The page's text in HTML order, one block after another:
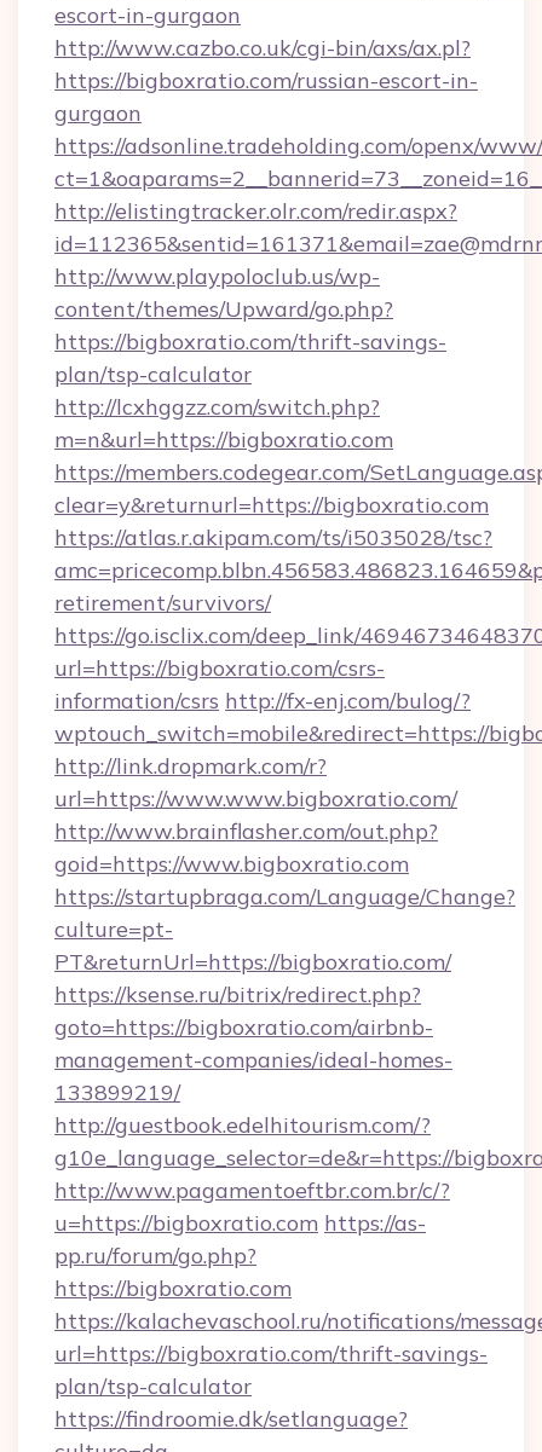
escort-in-gurgaon
http://www.cazbo.co.uk/cgi-bin/axs/ax.pl?
https://bigboxratio.com/russian-escort-in-
gurgaon
https://adsonline.tradeholding.com/openx/
http://elistingtracker.olr.com/redir.aspx?
http://www.playpoloclub.us/wp-
content/themes/Upward/go.php?
https://bigboxratio.com/thrift-savings-
plan/tsp-calculator
http://lcxhggzz.com/switch.php?
m=n&url=https://bigboxratio.com
https://members.codegear.com/
clear=y&returnurl=https://bigboxratio.com
https://atlas.r.akipam.com/ts/i5035028/tsc?
retirement/survivors/
https://go.isclix.com/deep_link/
url=https://bigboxratio.com/csrs-
information/csrs http://fx-enj.com/bulog/?
wptouch_switch=mobile&redirect=https://
http://link.dropmark.com/r?
url=https://www.www.bigboxratio.com/
http://www.brainflasher.com/out.php?
goid=https://www.bigboxratio.com
https://startupbraga.com/Language/Change?
culture=pt-
PT&returnUrl=https://bigboxratio.com/
https://ksense.ru/bitrix/redirect.php?
goto=https://bigboxratio.com/airbnb-
management-companies/ideal-homes-
133899219/
http://guestbook.edelhitourism.com/?
g10e_language_selector=de&r=https://
http://www.pagamentoeftbr.com.br/c/?
u=https://bigboxratio.com https://as-
pp.ru/forum/go.php?
https://bigboxratio.com
https://kalachevaschool.ru/notifications/
url=https://bigboxratio.com/thrift-savings-
plan/tsp-calculator
https://findroomie.dk/setlanguage?